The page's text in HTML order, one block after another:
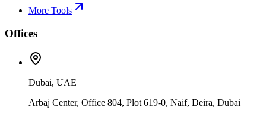
More Tools
Offices
Dubai, UAE
Arbaj Center, Office 804, Plot 619-0, Naif, Deira, Dubai